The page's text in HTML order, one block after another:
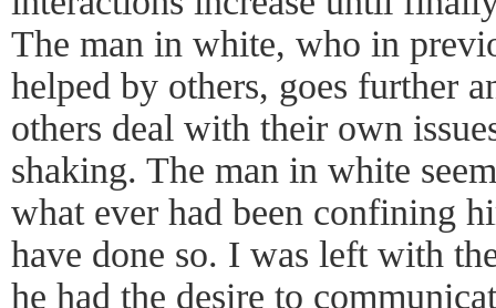
The man in white, who in
helped by others, goes further
others deal with their own
shaking. The man in white
what ever had been confining
have done so. I was left with
he had the desire to